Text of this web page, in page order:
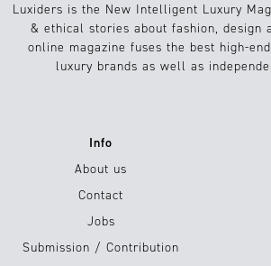
Luxiders is the New Intelligent Luxury
& ethical stories about fashion, design
online magazine fuses the best high-
luxury brands as well as
Info
About us
Contact
Jobs
Submission / Contribution